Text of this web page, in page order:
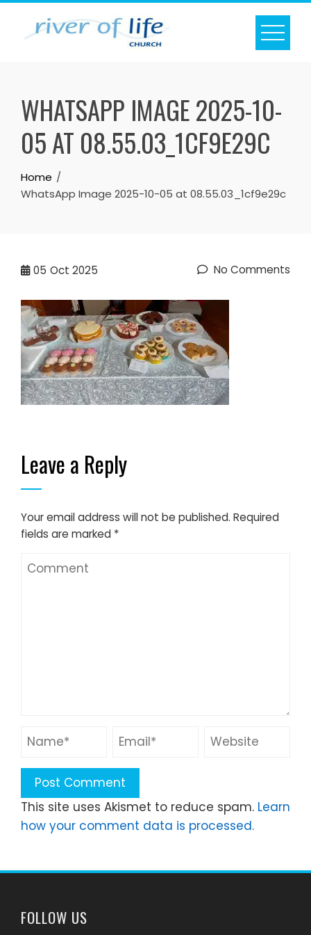
Skip
WHATSAPP IMAGE 2025-10-
05 AT 08.55.03_1CF9E29C
Home
WhatsApp Image 2025-10-05 at 08.55.03_1cf9e29c
05 Oct 2025 No Comments
Leave a Reply
Your email address will not be published. Required
fields are marked *
This site uses Akismet to reduce spam. Learn
how your comment data is processed.
FOLLOW US